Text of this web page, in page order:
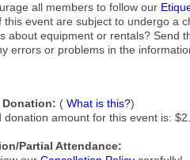
all members to follow our
this event are subject to undergo a
about equipment or rentals? Send
errors or problems in the
(What is this?)
donation amount for this event is:
Partial Attendance: